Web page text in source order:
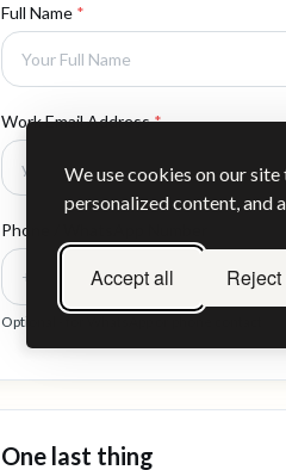
We use cookies on our
personalized content, and
Accept all
Full Name *
Work Email Address*
Phone / WhatsApp Number
Optional - for WhatsApp or phone contact
One last thing